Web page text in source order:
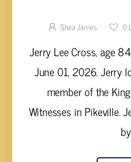
Shea James 0
Jerry Lee Cross, age
June 01, 2026. Jerry
member of the
Witnesses in Pikeville.